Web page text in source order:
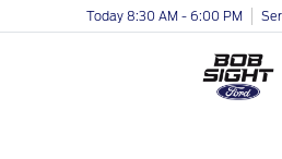
Today 8:30 AM - 6:00 PM